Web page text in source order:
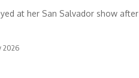
at her San Salvador show after
2026